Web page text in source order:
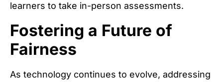
learners to take in-person assessments.
Fostering a Future of
Fairness
As technology continues to evolve, addressing